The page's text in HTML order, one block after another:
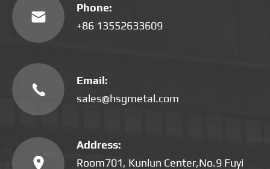

Phone:
+86 13552633609

Email:
sales@hsgmetal.com

Address:
Room701, Kunlun Center,No.9 Fuyi